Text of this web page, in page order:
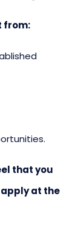
from:
that you
at the